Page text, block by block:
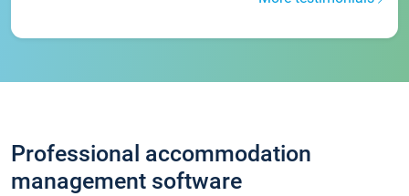
Professional accommodation
management software